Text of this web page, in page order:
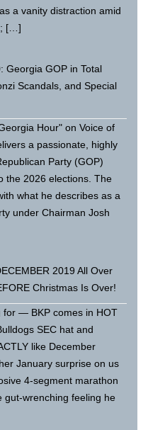
a vanity distraction amid
[…]
Georgia GOP in Total
Scandals, and Special
Hour" on Voice of
a passionate, highly
Party (GOP)
the 2026 elections. The
what he describes as a
under Chairman Josh
2019 All Over
Christmas Is Over!
for — BKP comes in HOT
SEC hat and
like December
January surprise on us
4-segment marathon
gut-wrenching feeling he